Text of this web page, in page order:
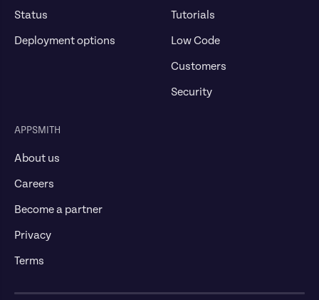
Status
Deployment options
Tutorials
Low Code
Customers
Security
APPSMITH
About us
Careers
Become a partner
Privacy
Terms